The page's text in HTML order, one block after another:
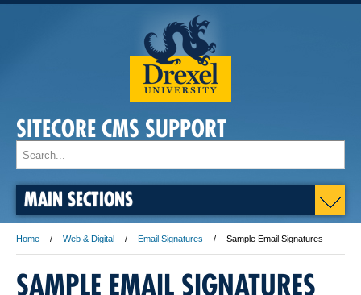
SITECORE CMS SUPPORT
MAIN SECTIONS
Home Web & Digital Email Signatures Sample Email Signatures
SAMPLE EMAIL SIGNATURES